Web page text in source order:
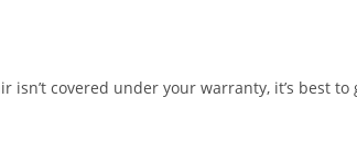
covered under your warranty, it’s best